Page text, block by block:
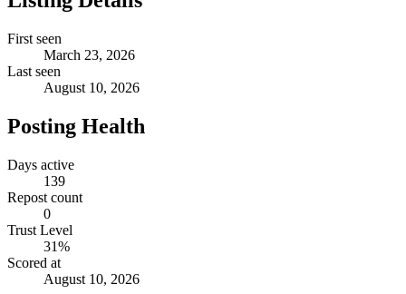
First seen
March 23, 2026
Last seen
August 10, 2026
Posting Health
Days active
139
Repost count
0
Trust Level
31%
Scored at
August 10, 2026